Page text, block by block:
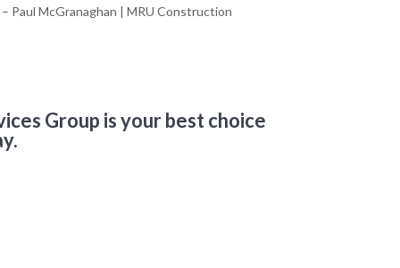
Paul McGranaghan | MRU Construction
Group is your best choice